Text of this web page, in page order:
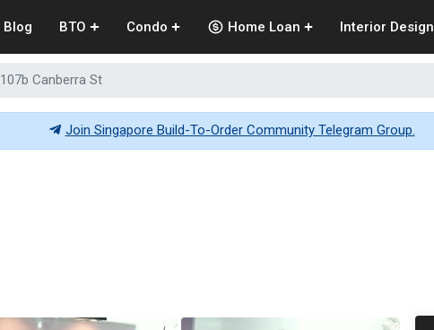
Blog BTO Condo Home Loan Interior Design
107b Canberra St
Join Singapore Build-To-Order Community Telegram Group.